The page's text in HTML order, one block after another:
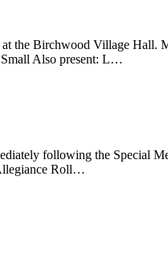
the Birchwood Village Hall.
Small Also present: L…
following the Special
Roll…